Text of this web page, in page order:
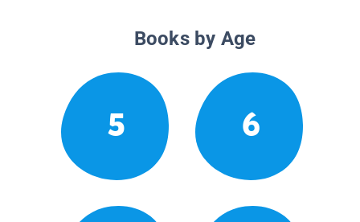
Books by Age
5 6